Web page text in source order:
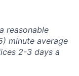
reasonable
minute average
2-3 days a